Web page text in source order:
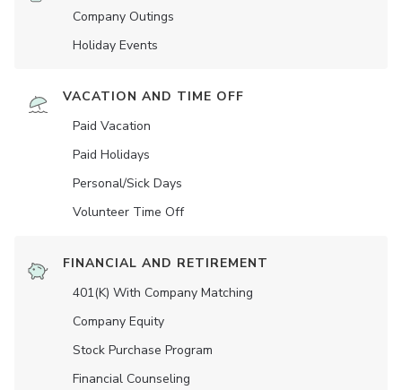
Company Outings
Holiday Events
VACATION AND TIME OFF
Paid Vacation
Paid Holidays
Personal/Sick Days
Volunteer Time Off
FINANCIAL AND RETIREMENT
401(K) With Company Matching
Company Equity
Stock Purchase Program
Financial Counseling